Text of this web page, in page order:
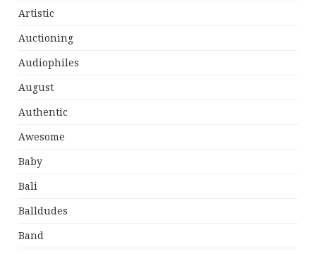
Artistic
Auctioning
Audiophiles
August
Authentic
Awesome
Baby
Bali
Balldudes
Band